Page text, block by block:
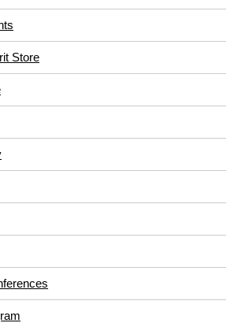
Store